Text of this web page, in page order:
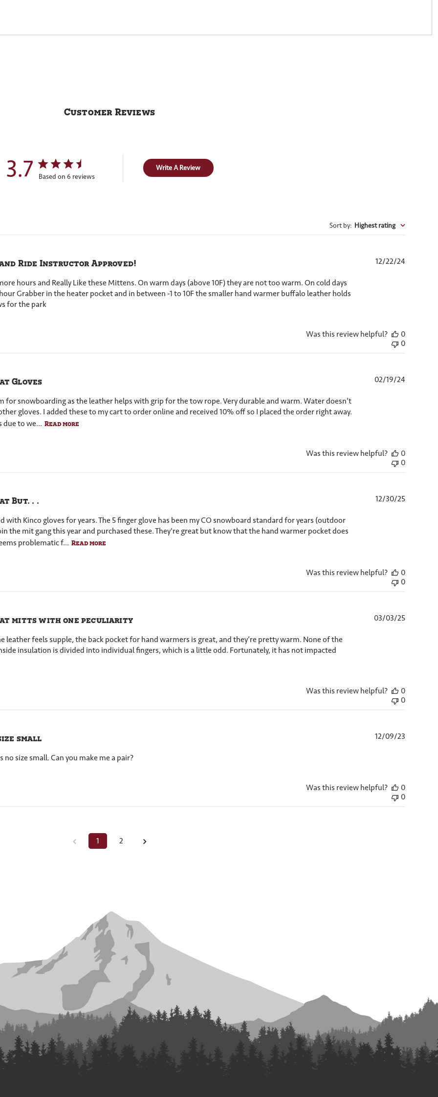
Customer Reviews
3.7 Based on 6 reviews
Write A Review
Sort by: Highest rating
Ride Instructor Approved!
hours and Really Like these Mittens. On warm days (above 10F) they are not too warm. On cold days
Grabber in the heater pocket and in between -1 to 10F the smaller hand warmer buffalo leather holds
for the park
Published
12/22/24
Was this review helpful?
0
0
Gloves
for snowboarding as the leather helps with grip for the tow rope. Very durable and warm. Water doesn’t
gloves. I added these to my cart to order online and received 10% off so I placed the order right away.
due to we... Read more
Published
02/19/24
Was this review helpful?
0
0
But. . .
with Kinco gloves for years. The 5 finger glove has been my CO snowboard standard for years (outdoor
the mit gang this year and purchased these. They're great but know that the hand warmer pocket does
problematic f... Read more
Published
12/30/25
Was this review helpful?
0
0
mitts with one peculiarity
leather feels supple, the back pocket for hand warmers is great, and they’re pretty warm. None of the
insulation is divided into individual fingers, which is a little odd. Fortunately, it has not impacted
Published
03/03/25
Was this review helpful?
0
0
small
size small. Can you make me a pair?
Published
12/09/23
Was this review helpful?
0
0
1 2